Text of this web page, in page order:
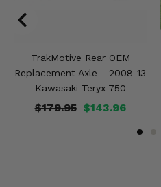
TrakMotive Rear OEM
Replacement Axle - 2008-13
Kawasaki Teryx 750
$143.96
$179.95